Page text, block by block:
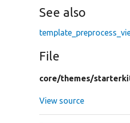
See also
File
core/themes/
View source